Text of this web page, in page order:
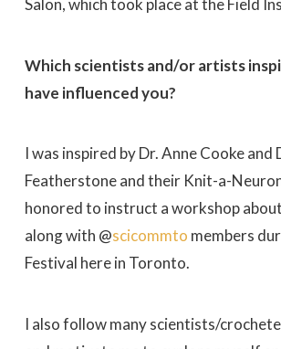
Salon, which took place at the Field
Which scientists and/or artists
have influenced you?
I was inspired by Dr. Anne Cooke and
Featherstone and their Knit-a-
honored to instruct a workshop
along with @scicommto members
Festival here in Toronto.
I also follow many scientists/